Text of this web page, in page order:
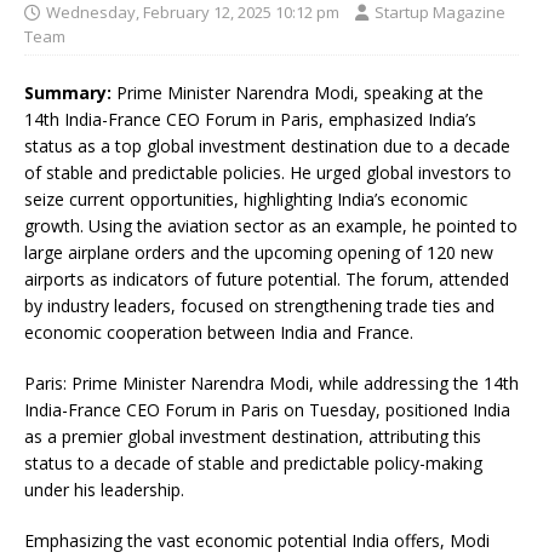
Wednesday, February 12, 2025 10:12 pm
Startup Magazine
Team
Summary: Prime Minister Narendra Modi, speaking at the
14th India-France CEO Forum in Paris, emphasized India’s
status as a top global investment destination due to a decade
of stable and predictable policies. He urged global investors to
seize current opportunities, highlighting India’s economic
growth. Using the aviation sector as an example, he pointed to
large airplane orders and the upcoming opening of 120 new
airports as indicators of future potential. The forum, attended
by industry leaders, focused on strengthening trade ties and
economic cooperation between India and France.
Paris: Prime Minister Narendra Modi, while addressing the 14th
India-France CEO Forum in Paris on Tuesday, positioned India
as a premier global investment destination, attributing this
status to a decade of stable and predictable policy-making
under his leadership.
Emphasizing the vast economic potential India offers, Modi